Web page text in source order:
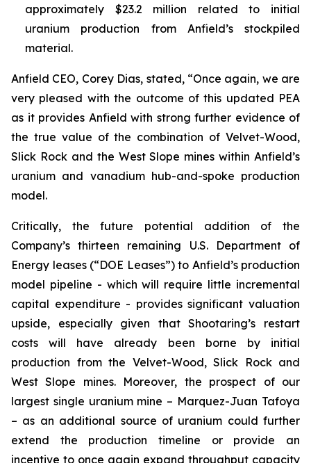
approximately $23.2 million related to initial
uranium production from Anfield’s stockpiled
material.
Anfield CEO, Corey Dias, stated, “Once again, we are
very pleased with the outcome of this updated PEA
as it provides Anfield with strong further evidence of
the true value of the combination of Velvet-Wood,
Slick Rock and the West Slope mines within Anfield’s
uranium and vanadium hub-and-spoke production
model.
Critically, the future potential addition of the
Company’s thirteen remaining U.S. Department of
Energy leases (“DOE Leases”) to Anfield’s production
model pipeline - which will require little incremental
capital expenditure - provides significant valuation
upside, especially given that Shootaring’s restart
costs will have already been borne by initial
production from the Velvet-Wood, Slick Rock and
West Slope mines. Moreover, the prospect of our
largest single uranium mine – Marquez-Juan Tafoya
– as an additional source of uranium could further
extend the production timeline or provide an
incentive to once again expand throughput capacity